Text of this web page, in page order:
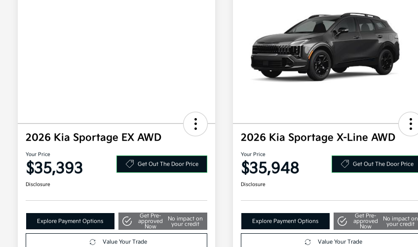
2026 Kia Sportage EX AWD
Your Price
$35,393 Get Out The Door Price
Disclosure
Explore Payment Options
Get Pre-
approved
Now
No impact on
your credit
Value Your Trade
2026 Kia Sportage X-Line AWD
Your Price
$35,948 Get Out The Door Price
Disclosure
Explore Payment Options
Get Pre-
approved
Now
No impact on
your credit
Value Your Trade